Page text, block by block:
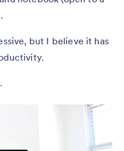
but I believe it has